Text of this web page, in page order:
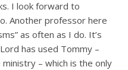
I look forward to
Another professor here
as often as I do. It’s
has used Tommy –
– which is the only